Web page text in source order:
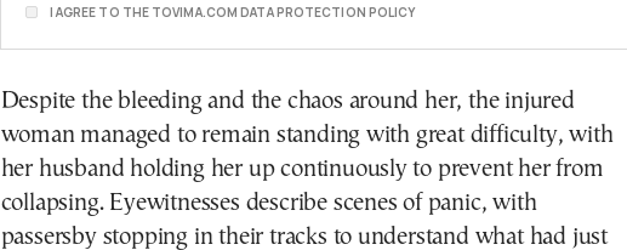
I AGREE TO THE TOVIMA.COM DATA PROTECTION POLICY
Despite the bleeding and the chaos around her, the injured
woman managed to remain standing with great difficulty, with
her husband holding her up continuously to prevent her from
collapsing. Eyewitnesses describe scenes of panic, with
passersby stopping in their tracks to understand what had just